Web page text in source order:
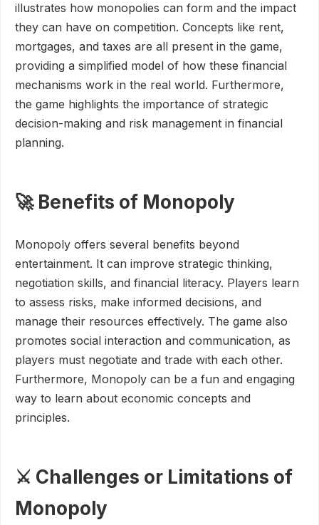
illustrates how monopolies can form and the impact
they can have on competition. Concepts like rent,
mortgages, and taxes are all present in the game,
providing a simplified model of how these financial
mechanisms work in the real world. Furthermore,
the game highlights the importance of strategic
decision-making and risk management in financial
planning.
🚀 Benefits of Monopoly
Monopoly offers several benefits beyond
entertainment. It can improve strategic thinking,
negotiation skills, and financial literacy. Players learn
to assess risks, make informed decisions, and
manage their resources effectively. The game also
promotes social interaction and communication, as
players must negotiate and trade with each other.
Furthermore, Monopoly can be a fun and engaging
way to learn about economic concepts and
principles.
⚔️ Challenges or Limitations of
Monopoly